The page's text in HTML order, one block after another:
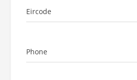
Eircode
Phone